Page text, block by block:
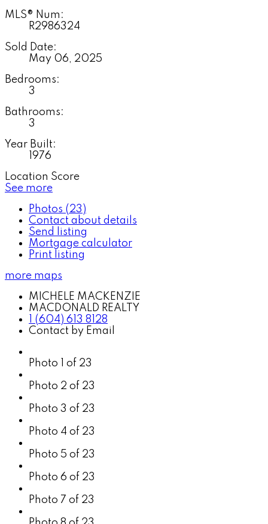
MLS® Num:
R2986324
Sold Date:
May 06, 2025
Bedrooms:
3
Bathrooms:
3
Year Built:
1976
Location Score
See more
Photos (23)
Contact about details
Send listing
Mortgage calculator
Print listing
more maps
MICHELE MACKENZIE
MACDONALD REALTY
1 (604) 613 8128
Contact by Email
Photo 1 of 23
Photo 2 of 23
Photo 3 of 23
Photo 4 of 23
Photo 5 of 23
Photo 6 of 23
Photo 7 of 23